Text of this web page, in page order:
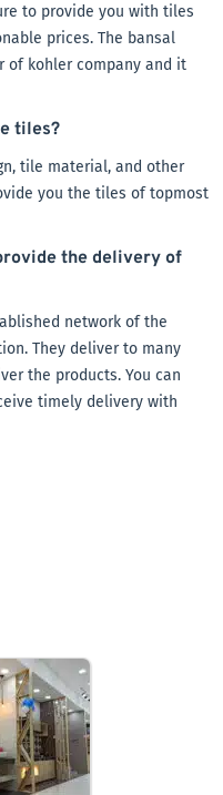
to provide you with tiles
prices. The bansal
of kohler company and it
tiles?
tile material, and other
you the tiles of topmost
the delivery of
network of the
They deliver to many
the products. You can
timely delivery with